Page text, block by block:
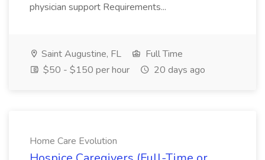
physician support Requirements...
Saint Augustine, FL
Full Time
$50 - $150 per hour
20 days ago
Home Care Evolution